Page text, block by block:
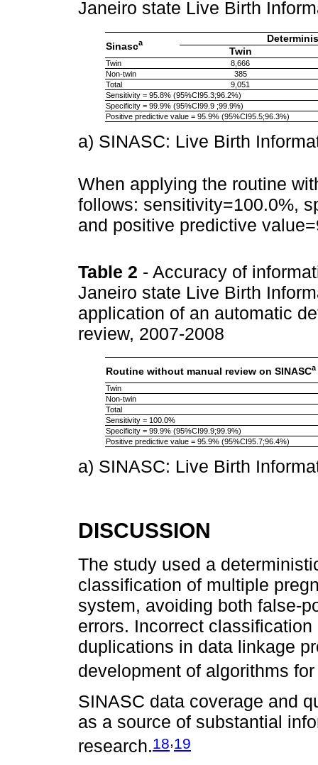
Janeiro state Live Birth
Sinasca
Twin
Twin
8,666
Non-twin
385
Total
9,051
Sensitivity = 95.8% (95%CI95.3;96.2%)
Specificity = 99.9% (95%CI99.9 ;99.9%)
Positive predictive value = 95.9% (95%CI95.5;96.3%)
a) SINASC: Live Birth
When applying the routine
follows: sensitivity=100.0%,
and positive predictive
Table 2 - Accuracy of
Janeiro state Live Birth
application of an automatic
review, 2007-2008
Routine without manual review on SINASCa
Twin
Non-twin
Total
Sensitivity = 100.0%
Specificity = 99.9% (95%CI99.9;99.9%)
Positive predictive value = 95.9% (95%CI95.7;96.4%)
a) SINASC: Live Birth
DISCUSSION
The study used a
classification of multiple
system, avoiding both false-
errors. Incorrect
duplications in data linkage
development of algorithms
SINASC data coverage and
as a source of substantial
research.18,19